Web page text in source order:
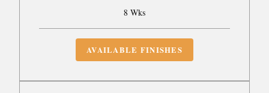
8 Wks
AVAILABLE FINISHES